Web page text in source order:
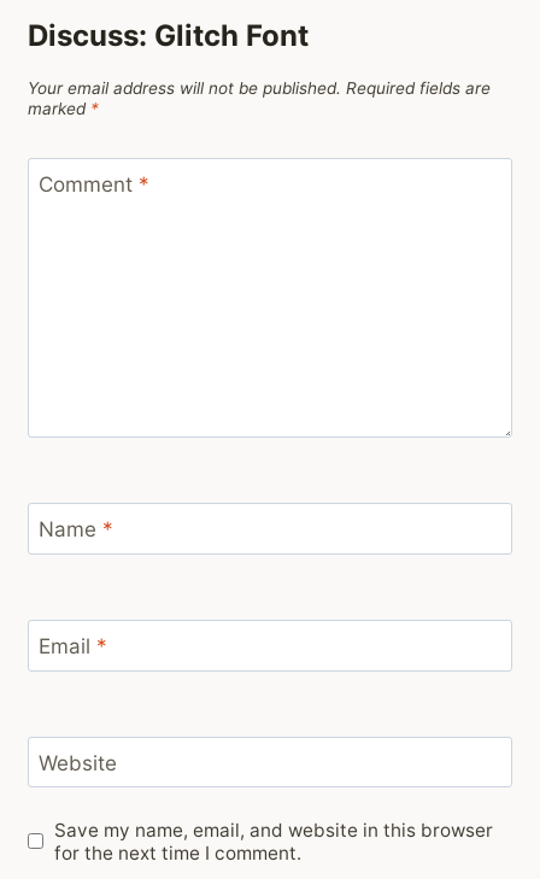
Discuss: Glitch Font
Your email address will not be published. Required fields are
marked *
Comment *
Name *
Email *
Website
Save my name, email, and website in this browser
for the next time I comment.